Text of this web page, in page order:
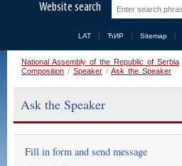
Website search
LAT ЋИР Sitemap
National Assembly of the Republic of Serbia
Composition / Speaker / Ask the Speaker
Ask the Speaker
Fill in form and send message